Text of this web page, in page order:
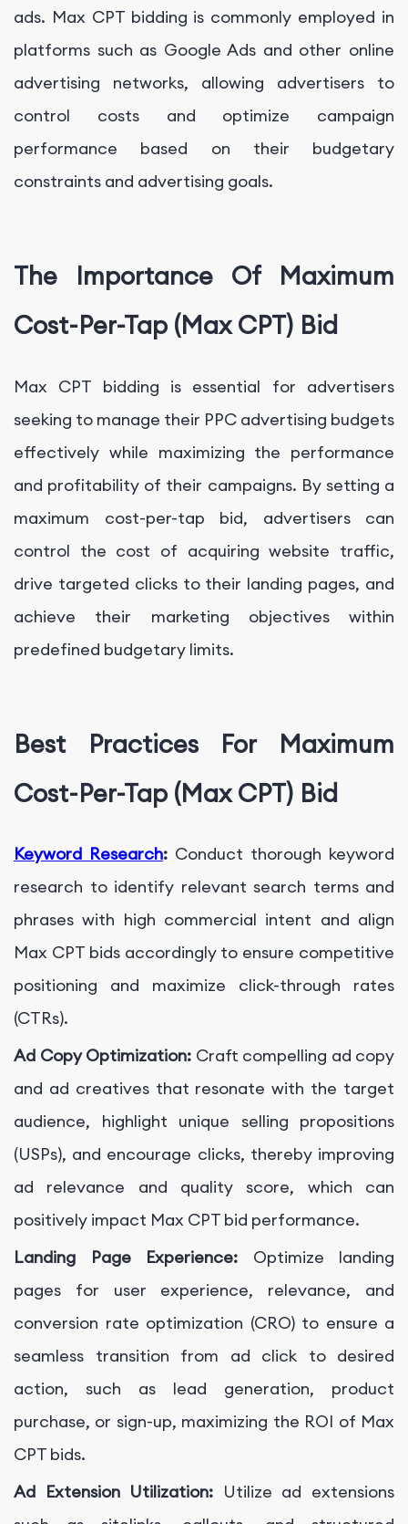
ads. Max CPT bidding is commonly employed in
platforms such as Google Ads and other online
advertising networks, allowing advertisers to
control costs and optimize campaign
performance based on their budgetary
constraints and advertising goals.
The Importance Of Maximum
Cost-Per-Tap (Max CPT) Bid
Max CPT bidding is essential for advertisers
seeking to manage their PPC advertising budgets
effectively while maximizing the performance
and profitability of their campaigns. By setting a
maximum cost-per-tap bid, advertisers can
control the cost of acquiring website traffic,
drive targeted clicks to their landing pages, and
achieve their marketing objectives within
predefined budgetary limits.
Best Practices For Maximum
Cost-Per-Tap (Max CPT) Bid
Keyword Research: Conduct thorough keyword
research to identify relevant search terms and
phrases with high commercial intent and align
Max CPT bids accordingly to ensure competitive
positioning and maximize click-through rates
(CTRs).
Ad Copy Optimization: Craft compelling ad copy
and ad creatives that resonate with the target
audience, highlight unique selling propositions
(USPs), and encourage clicks, thereby improving
ad relevance and quality score, which can
positively impact Max CPT bid performance.
Landing Page Experience: Optimize landing
pages for user experience, relevance, and
conversion rate optimization (CRO) to ensure a
seamless transition from ad click to desired
action, such as lead generation, product
purchase, or sign-up, maximizing the ROI of Max
CPT bids.
Ad Extension Utilization: Utilize ad extensions